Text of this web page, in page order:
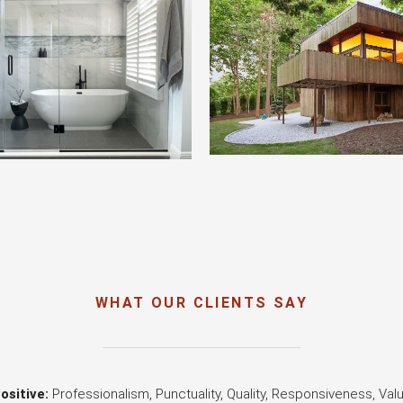
WHAT OUR CLIENTS SAY
Professionalism, Punctuality, Quality, Responsiveness,